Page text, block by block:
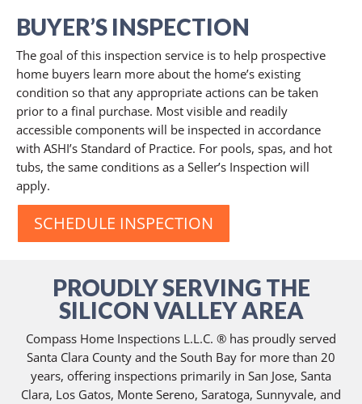
BUYER’S INSPECTION
The goal of this inspection service is to help prospective
home buyers learn more about the home’s existing
condition so that any appropriate actions can be taken
prior to a final purchase. Most visible and readily
accessible components will be inspected in accordance
with ASHI’s Standard of Practice. For pools, spas, and hot
tubs, the same conditions as a Seller’s Inspection will
apply.
SCHEDULE INSPECTION
PROUDLY SERVING THE
SILICON VALLEY AREA
Compass Home Inspections L.L.C. ® has proudly served
Santa Clara County and the South Bay for more than 20
years, offering inspections primarily in San Jose, Santa
Clara, Los Gatos, Monte Sereno, Saratoga, Sunnyvale, and